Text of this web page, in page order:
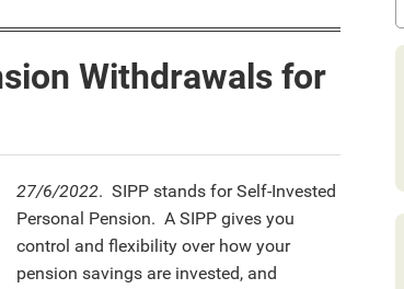
Withdrawals for
27/6/2022. SIPP stands for Self-Invested
Personal Pension. A SIPP gives you
control and flexibility over how your
pension savings are invested, and